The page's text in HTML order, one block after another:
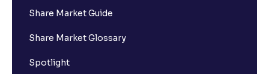
Share Market Guide
Share Market Glossary
Spotlight